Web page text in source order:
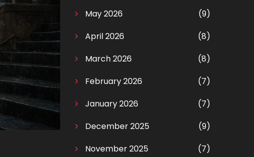
May 2026
(9)
April 2026
(8)
March 2026
(8)
February 2026
(7)
January 2026
(7)
December 2025
(9)
November 2025
(7)